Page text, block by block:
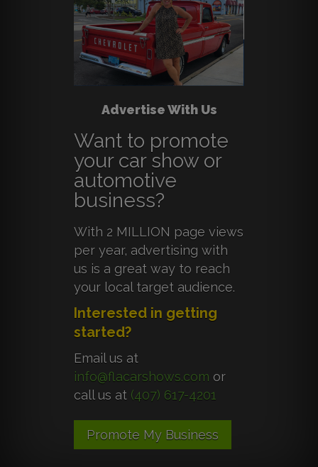
Advertise With Us
Want to promote
your car show or
automotive
business?
With 2 MILLION page views
per year, advertising with
us is a great way to reach
your local target audience.
Interested in getting
started?
Email us at
info@flacarshows.com or
call us at (407) 617-4201
Promote My Business